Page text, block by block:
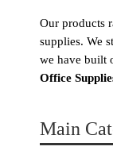
Our products
supplies. We
we have built
Office
Main